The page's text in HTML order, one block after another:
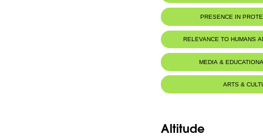
PRESENCE IN
RELEVANCE TO HUMANS
MEDIA &
ARTS &
Altitude